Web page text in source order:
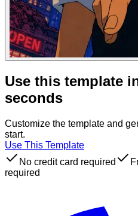
Use this template
seconds
Customize the template and
start.
Use This Template
No credit card required
required